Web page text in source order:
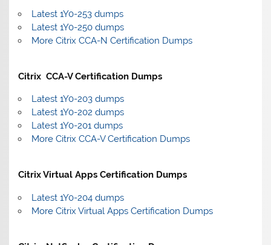
Latest 1Y0-253 dumps
Latest 1Y0-250 dumps
More Citrix CCA-N Certification Dumps
Citrix CCA-V Certification Dumps
Latest 1Y0-203 dumps
Latest 1Y0-202 dumps
Latest 1Y0-201 dumps
More Citrix CCA-V Certification Dumps
Citrix Virtual Apps Certification Dumps
Latest 1Y0-204 dumps
More Citrix Virtual Apps Certification Dumps